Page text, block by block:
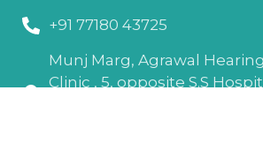
+91 77180 43725
Munj Marg, Agrawal
Clinic , 5, opposite S.S